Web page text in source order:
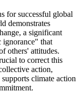
for successful global
demonstrates
a significant
ignorance" that
others' attitudes.
to correct this
action,
climate action